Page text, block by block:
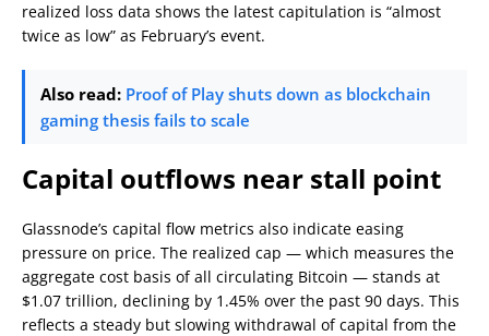
realized loss data shows the latest capitulation is “almost
twice as low” as February’s event.
Also read: Proof of Play shuts down as blockchain
gaming thesis fails to scale
Capital outflows near stall point
Glassnode’s capital flow metrics also indicate easing
pressure on price. The realized cap — which measures the
aggregate cost basis of all circulating Bitcoin — stands at
$1.07 trillion, declining by 1.45% over the past 90 days. This
reflects a steady but slowing withdrawal of capital from the